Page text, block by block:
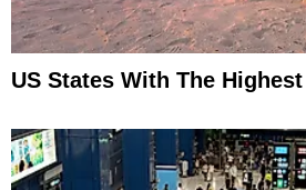
US States With The